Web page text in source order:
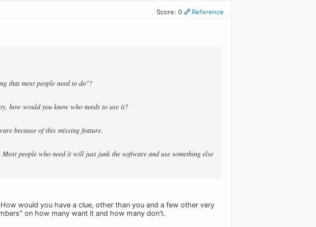
Score: 0 Reference
that most people need to do"?
how would you know who needs to use it?
because of this missing feature.
people who need it will just junk the software and use something else
would you have a clue, other than you and a few other very
on how many want it and how many don't.